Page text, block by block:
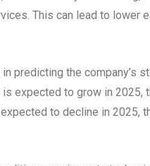
This can lead to lower
predicting the company’s
expected to grow in
to decline in